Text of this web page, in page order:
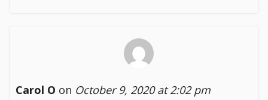
Carol O on October 9, 2020 at 2:02 pm